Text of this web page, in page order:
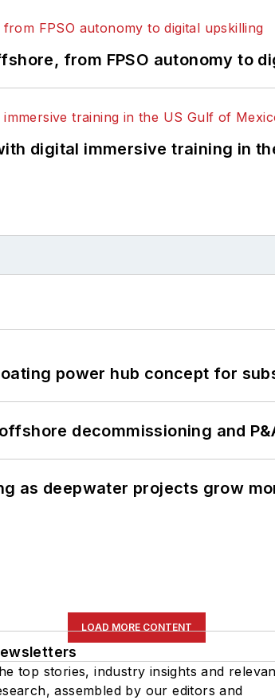
from FPSO autonomy to
digital immersive training in
power hub concept for
decommissioning and
as deepwater projects grow
LOAD MORE CONTENT
top stories, industry insights and
assembled by our editors and